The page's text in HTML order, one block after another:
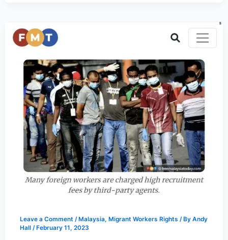
Leave a Comment /Malaysia, Migrant Workers Rights / By Andy
Hall /February 11, 2023